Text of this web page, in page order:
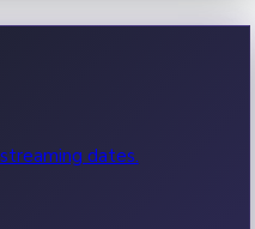
hits. dates.